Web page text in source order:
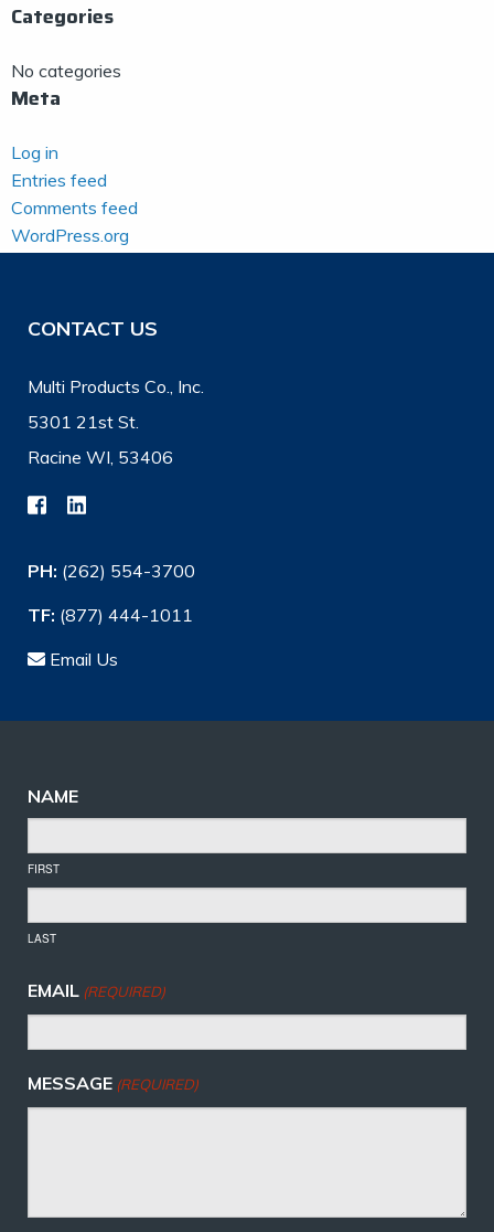
Categories
No categories
Meta
Log in
Entries feed
Comments feed
WordPress.org
CONTACT US
Multi Products Co., Inc.
5301 21st St.
Racine WI, 53406
PH: (262) 554-3700
TF: (877) 444-1011
Email Us
NAME
FIRST
LAST
EMAIL (REQUIRED)
MESSAGE (REQUIRED)